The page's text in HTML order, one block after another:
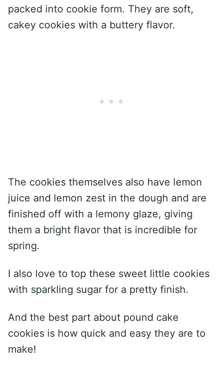
packed into cookie form. They are soft,
cakey cookies with a buttery flavor.
The cookies themselves also have lemon
juice and lemon zest in the dough and are
finished off with a lemony glaze, giving
them a bright flavor that is incredible for
spring.
I also love to top these sweet little cookies
with sparkling sugar for a pretty finish.
And the best part about pound cake
cookies is how quick and easy they are to
make!